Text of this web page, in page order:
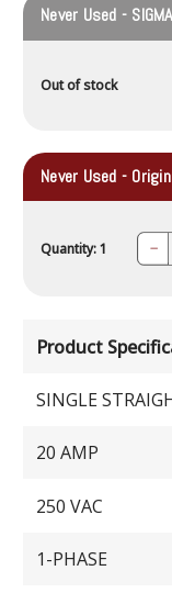
Product
SINGLE
20 AMP
250 VAC
1-PHASE
Never Used -
Out of stock
Never Used -
Quantity: 1